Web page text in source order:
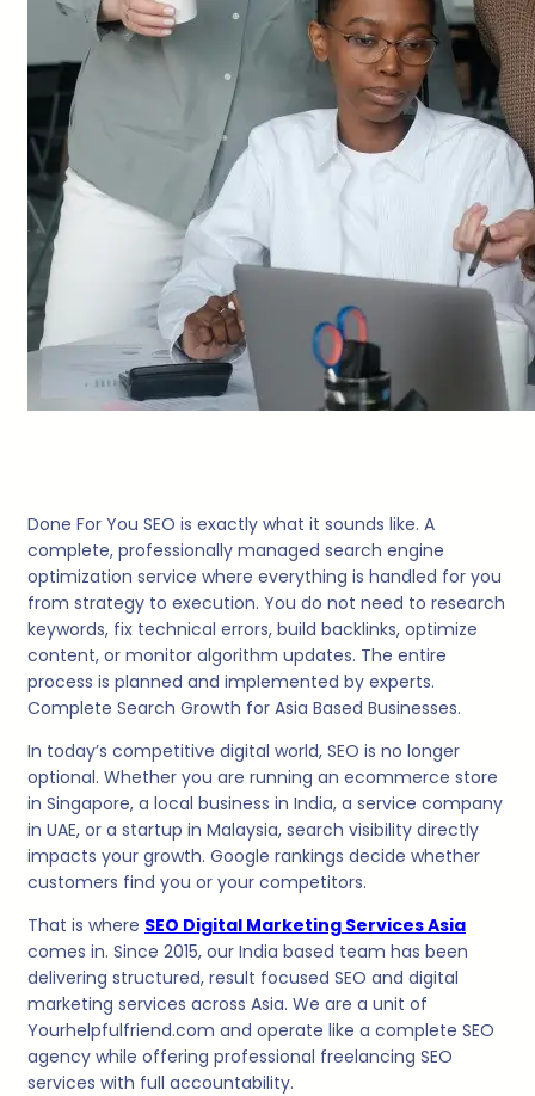
Done For You SEO is exactly what it sounds like. A
complete, professionally managed search engine
optimization service where everything is handled for you
from strategy to execution. You do not need to research
keywords, fix technical errors, build backlinks, optimize
content, or monitor algorithm updates. The entire
process is planned and implemented by experts.
Complete Search Growth for Asia Based Businesses.
In today’s competitive digital world, SEO is no longer
optional. Whether you are running an ecommerce store
in Singapore, a local business in India, a service company
in UAE, or a startup in Malaysia, search visibility directly
impacts your growth. Google rankings decide whether
customers find you or your competitors.
That is where SEO Digital Marketing Services Asia
comes in. Since 2015, our India based team has been
delivering structured, result focused SEO and digital
marketing services across Asia. We are a unit of
Yourhelpfulfriend.com and operate like a complete SEO
agency while offering professional freelancing SEO
services with full accountability.